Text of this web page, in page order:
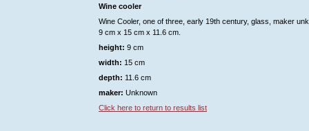
Wine cooler
Wine Cooler, one of three, early 19th century, glass, maker
9 cm x 15 cm x 11.6 cm.
height: 9 cm
width: 15 cm
depth: 11.6 cm
maker: Unknown
Click here to return to results list